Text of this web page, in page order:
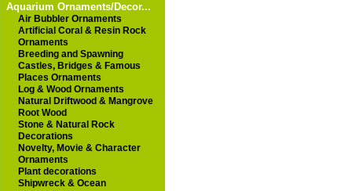
Aquarium Ornaments/Decor...
Air Bubbler Ornaments
Artificial Coral & Resin Rock
Ornaments
Breeding and Spawning
Castles, Bridges & Famous
Places Ornaments
Log & Wood Ornaments
Natural Driftwood & Mangrove
Root Wood
Stone & Natural Rock
Decorations
Novelty, Movie & Character
Ornaments
Plant decorations
Shipwreck & Ocean